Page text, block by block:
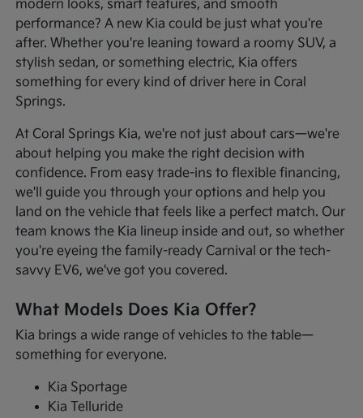
modern looks, smart features, and smooth
performance? A new Kia could be just what you're
after. Whether you're leaning toward a roomy SUV, a
stylish sedan, or something electric, Kia offers
something for every kind of driver here in Coral
Springs.
At Coral Springs Kia, we're not just about cars—we're
about helping you make the right decision with
confidence. From easy trade-ins to flexible financing,
we'll guide you through your options and help you
land on the vehicle that feels like a perfect match. Our
team knows the Kia lineup inside and out, so whether
you're eyeing the family-ready Carnival or the tech-
savvy EV6, we've got you covered.
What Models Does Kia Offer?
Kia brings a wide range of vehicles to the table—
something for everyone.
Kia Sportage
Kia Telluride